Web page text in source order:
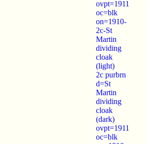
ovpt=1911
oc=blk
on=1910-
2c-St
Martin
dividing
cloak
(light)
2c purbrn
d=St
Martin
dividing
cloak
(dark)
ovpt=1911
oc=blk